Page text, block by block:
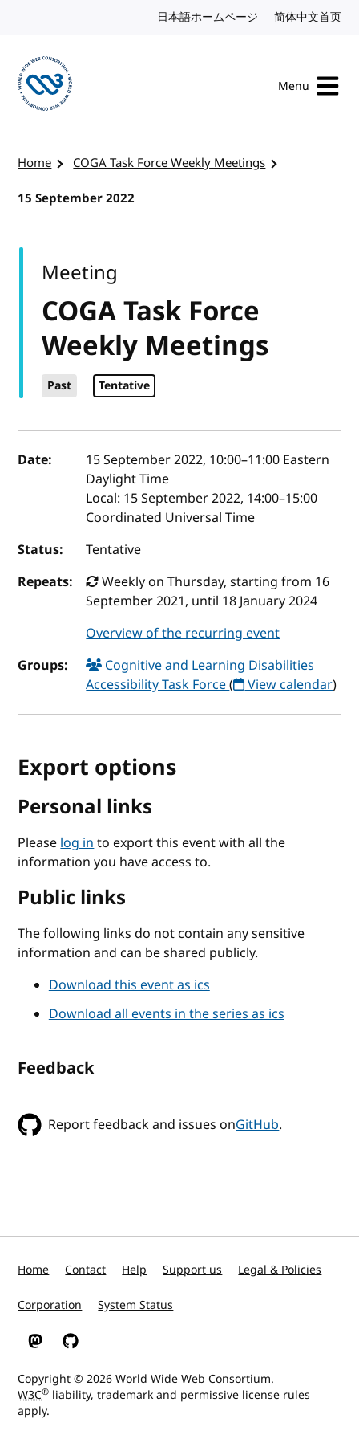
日本語ホームページ Japanese website
简体中文首页
Menu
Home
COGA Task Force Weekly Meetings
15 September 2022
COGA Task Force
Weekly Meetings
Past Tentative
Meeting
Event details
Date: 15 September 2022, 10:00–11:00 Eastern
Daylight Time
Local: 15 September 2022, 14:00–15:00
Coordinated Universal Time
Status:
Tentative
Repeats:
Weekly on Thursday, starting from 16
September 2021, until 18 January 2024
Overview of the recurring event
Groups:
Cognitive and Learning Disabilities
Accessibility Task Force( View calendar)
Export options
Personal links
Pleaselog into export this event with all the
information you have access to.
Public links
The following links do not contain any sensitive
information and can be shared publicly.
Download this event as ics
Download all events in the series as ics
Feedback
Report feedback and issues onGitHub.
Home Contact Help Support us Legal & Policies
Corporation System Status
W3C on Mastodon
W3C on GitHub
Copyright © 2026World Wide Web Consortium.
W3C® liability,trademarkand permissive license rules
apply.